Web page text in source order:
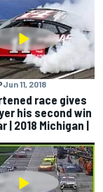
Jun 11, 2018
race gives
his second win
| 2018 Michigan |